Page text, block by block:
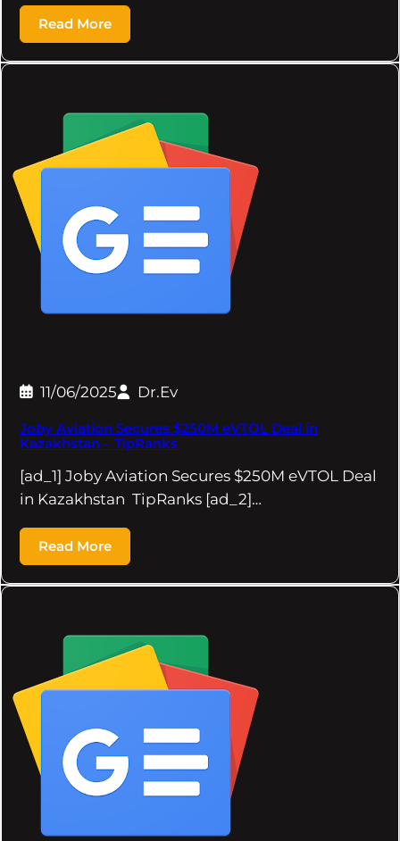
Read More
11/06/2025 Dr.Ev
Joby Aviation Secures $250M eVTOL Deal in
Kazakhstan – TipRanks
[ad_1] Joby Aviation Secures $250M eVTOL Deal
in Kazakhstan TipRanks [ad_2]…
Read More